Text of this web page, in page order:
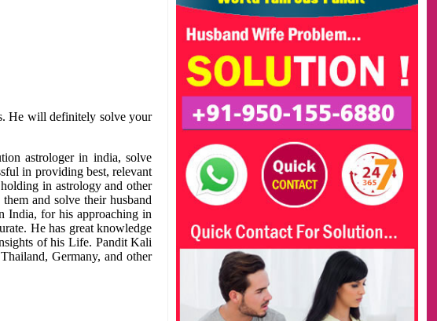
He will definitely solve your
astrologer in india, solve
in providing best, relevant
in astrology and other
and solve their husband
India, for his approaching in
He has great knowledge
of his Life. Pandit Kali
Germany, and other